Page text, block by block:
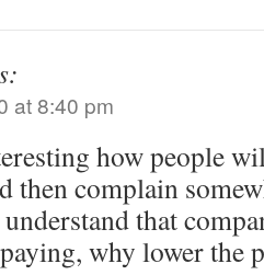
at 8:40 pm
how people
then complain
that
why lower the